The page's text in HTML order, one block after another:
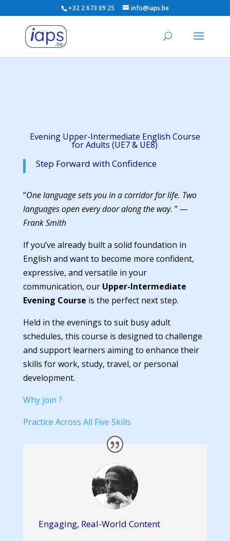
+32 2 673 09 25 info@iaps.be
Evening Upper-Intermediate English Course
for Adults (UE7 & UE8)
Step Forward with Confidence
“One language sets you in a corridor for life. Two
languages open every door along the way. ” —
Frank Smith
If you’ve already built a solid foundation in
English and want to become more confident,
expressive, and versatile in your
communication, our Upper-Intermediate
Evening Course is the perfect next step.
Held in the evenings to suit busy adult
schedules, this course is designed to challenge
and support learners aiming to enhance their
skills for work, study, travel, or personal
development.
Why join ?
Practice Across All Five Skills
Engaging, Real-World Content